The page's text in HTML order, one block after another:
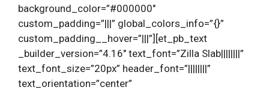
background_color=”#000000″
custom_padding=”|||” global_colors_info=”{}”
custom_padding__hover=”|||”][et_pb_text
_builder_version=”4.16″ text_font=”Zilla Slab||||||||”
text_font_size=”20px” header_font=”||||||||”
text_orientation=”center”